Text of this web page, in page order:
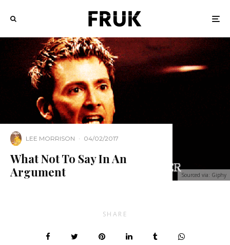
Sourced via: Giphy
LEE MORRISON · 04/02/2017
What Not To Say In An
Argument
SHARE